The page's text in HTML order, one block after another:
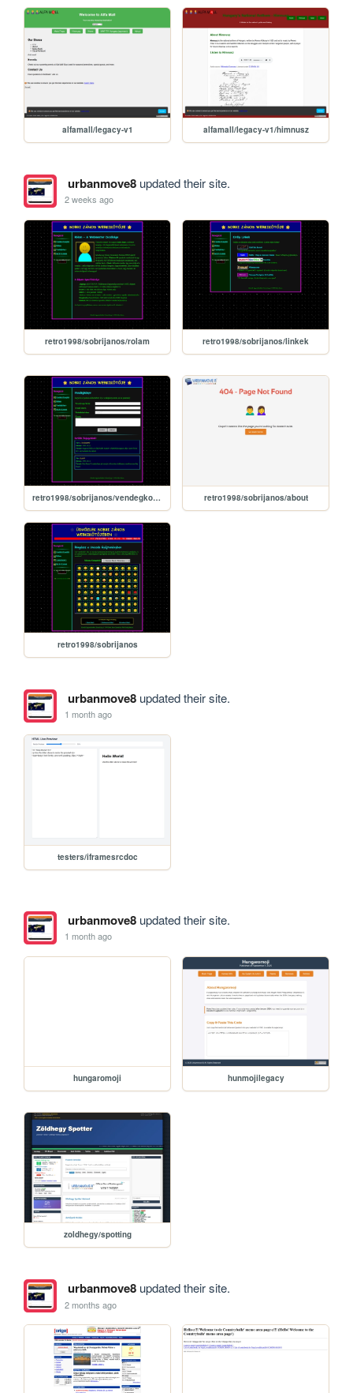
alfamall/legacy-v1 alfamall/legacy-v1/himnusz
urbanmove8updated their site.
2 weeks ago
retro1998/sobrijanos/rolam retro1998/sobrijanos/linkek
retro1998/sobrijanos/vendegkonyv retro1998/sobrijanos/about
retro1998/sobrijanos
urbanmove8updated their site.
1 month ago
testers/iframesrcdoc
urbanmove8updated their site.
1 month ago
hungaromoji hunmojilegacy
zoldhegy/spotting
urbanmove8updated their site.
2 months ago